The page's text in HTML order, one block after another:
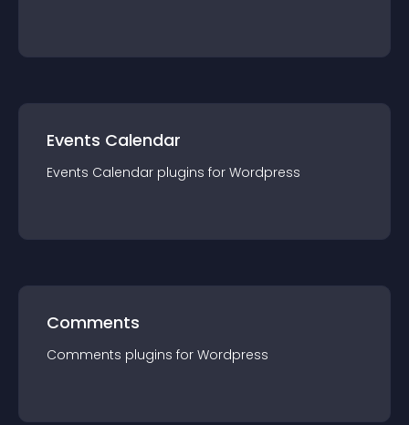
Events Calendar
Events Calendar plugins for Wordpress
Comments
Comments plugins for Wordpress